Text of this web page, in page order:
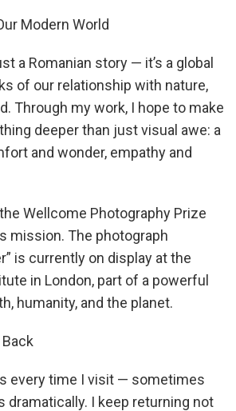
Modern World
a Romanian story — it’s a global
of our relationship with nature,
Through my work, I hope to make
deeper than just visual awe: a
and wonder, empathy and
Wellcome Photography Prize
mission. The photograph
is currently on display at the
in London, part of a powerful
humanity, and the planet.
every time I visit — sometimes
dramatically. I keep returning not